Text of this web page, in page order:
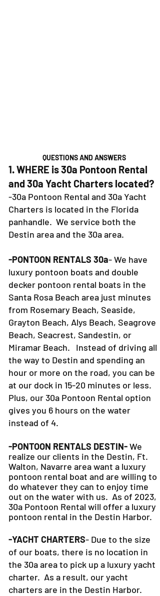
QUESTIONS AND ANSWERS
1. WHERE is 30a Pontoon Rental
and 30a Yacht Charters located?
-30a Pontoon Rental and 30a Yacht
Charters is located in the Florida
panhandle. We service both the
Destin area and the 30a area.
-PONTOON RENTALS 30a- We have
luxury pontoon boats and double
decker pontoon rental boats in the
Santa Rosa Beach area just minutes
from Rosemary Beach, Seaside,
Grayton Beach, Alys Beach, Seagrove
Beach, Seacrest, Sandestin, or
Miramar Beach. Instead of driving all
the way to Destin and spending an
hour or more on the road, you can be
at our dock in 15-20 minutes or less.
Plus, our 30a Pontoon Rental option
gives you 6 hours on the water
instead of 4.
-PONTOON RENTALS DESTIN-We
realize our clients in the Destin, Ft.
Walton, Navarre area want a luxury
pontoon rental boat and are willing to
do whatever they can to enjoy time
out on the water with us. As of 2023,
30a Pontoon Rental will offer a luxury
pontoon rental in the Destin Harbor.
-YACHT CHARTERS- Due to the size
of our boats, there is no location in
the 30a area to pick up a luxury yacht
charter. As a result, our yacht
charters are in the Destin Harbor.